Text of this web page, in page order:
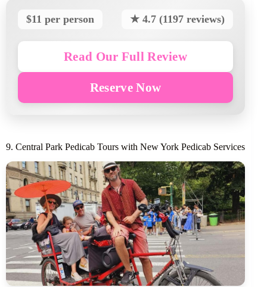
$11 per person ★ 4.7 (1197 reviews)
Read Our Full Review
Reserve Now
9. Central Park Pedicab Tours with New York Pedicab Services